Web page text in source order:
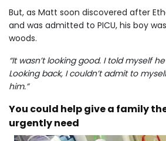
But, as Matt soon discovered after
and was admitted to PICU, his boy
woods.
“It wasn’t looking good. I told myself
Looking back, I couldn’t admit to
him.”
You could help give a family
urgently need